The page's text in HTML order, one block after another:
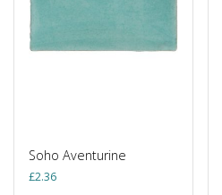
Soho Aventurine
£2.36